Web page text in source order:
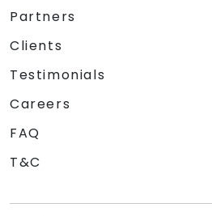
Partners
Clients
Testimonials
Careers
FAQ
T&C